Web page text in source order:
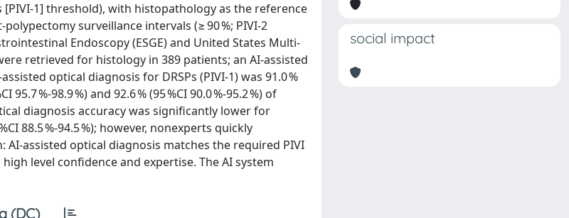
1] threshold), with histopathology as the reference
surveillance intervals (≥ 90 %; PIVI-2
Endoscopy (ESGE) and United States Multi-
retrieved for histology in 389 patients; an AI-assisted
optical diagnosis for DRSPs (PIVI-1) was 91.0 %
%-98.9 %) and 92.6 % (95 %CI 90.0 %-95.2 %) of
diagnosis accuracy was significantly lower for
88.5 %-94.5 %); however, nonexperts quickly
assisted optical diagnosis matches the required PIVI
level confidence and expertise. The AI system
(DC)
social impact